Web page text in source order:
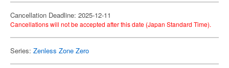
Cancellation Deadline: 2025-12-11
Cancellations will not be accepted after this date (Japan Standard Time).
Series: Zenless Zone Zero